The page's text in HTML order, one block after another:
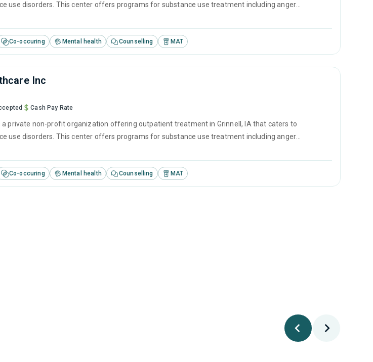
use disorders. This center offers programs for substance use treatment including anger
Co-occuring Mental health Counselling MAT
Inc
Cash Pay Rate
a private non-profit organization offering outpatient treatment in Grinnell, IA that caters to
use disorders. This center offers programs for substance use treatment including anger
Co-occuring Mental health Counselling MAT